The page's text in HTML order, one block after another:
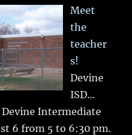
Meet
the
teacher
s!
Devine
ISD…
Intermediate
6 from 5 to 6:30 pm.